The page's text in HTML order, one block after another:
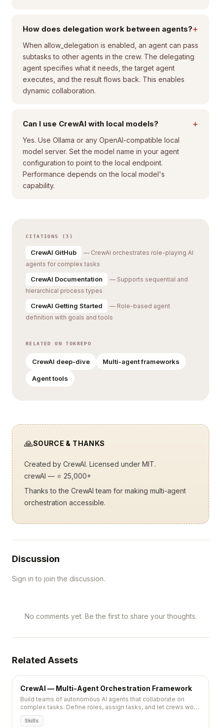
How does delegation work between agents?+
When allow_delegation is enabled, an agent can pass
subtasks to other agents in the crew. The delegating
agent specifies what it needs, the target agent
executes, and the result flows back. This enables
dynamic collaboration.
Can I use CrewAI with local models? +
Yes. Use Ollama or any OpenAI-compatible local
model server. Set the model name in your agent
configuration to point to the local endpoint.
Performance depends on the local model's
capability.
CITATIONS (3)
CrewAI GitHub
— CrewAI orchestrates role-playing AI
agents for complex tasks
CrewAI Documentation
— Supports sequential and
hierarchical process types
CrewAI Getting Started
— Role-based agent
definition with goals and tools
RELATED ON TOKREPO
CrewAI deep-dive Multi-agent frameworks
Agent tools
🙏SOURCE & THANKS
Created by CrewAI. Licensed under MIT.
crewAI — ⭐ 25,000+
Thanks to the CrewAI team for making multi-agent
orchestration accessible.
Discussion
Sign in to join the discussion.
No comments yet. Be the first to share your thoughts.
Related Assets
CrewAI — Multi-Agent Orchestration Framework
Build teams of autonomous AI agents that collaborate on
complex tasks. Define roles, assign tasks, and let crews work
together.
Skills